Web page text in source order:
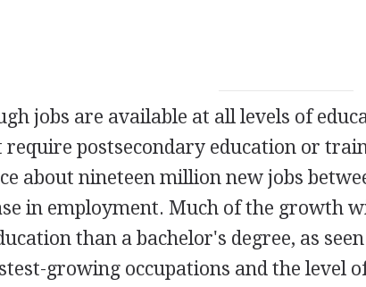
jobs are available at all levels of
require postsecondary education or
about nineteen million new jobs
in employment. Much of the growth
than a bachelor's degree, as
growing occupations and the level